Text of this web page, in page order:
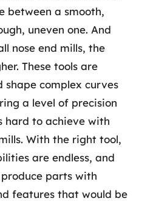
between a smooth,
uneven one. And
nose end mills, the
These tools are
shape complex curves
a level of precision
hard to achieve with
With the right tool,
are endless, and
parts with
features that would be